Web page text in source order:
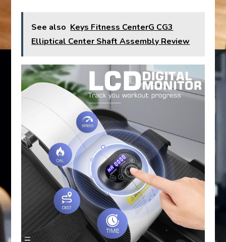
See also Keys Fitness CenterG CG3
Elliptical Center Shaft Assembly Review